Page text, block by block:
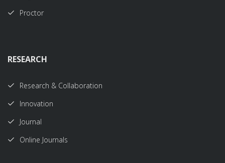
Proctor
RESEARCH
Research & Collaboration
Innovation
Journal
Online Journals